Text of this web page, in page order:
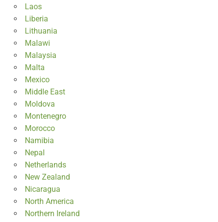
Laos
Liberia
Lithuania
Malawi
Malaysia
Malta
Mexico
Middle East
Moldova
Montenegro
Morocco
Namibia
Nepal
Netherlands
New Zealand
Nicaragua
North America
Northern Ireland